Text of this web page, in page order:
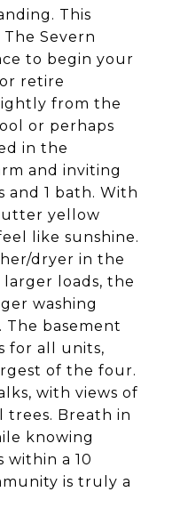
This
Severn
to begin your
retire
from the
or perhaps
in the
and inviting
and 1 bath. With
yellow
like sunshine.
dryer in the
loads, the
washing
The basement
for all units,
of the four.
with views of
Breath in
knowing
within a 10
is truly a